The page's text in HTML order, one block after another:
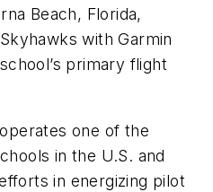
Beach, Florida,
with Garmin
primary flight
one of the
in the U.S. and
in energizing pilot